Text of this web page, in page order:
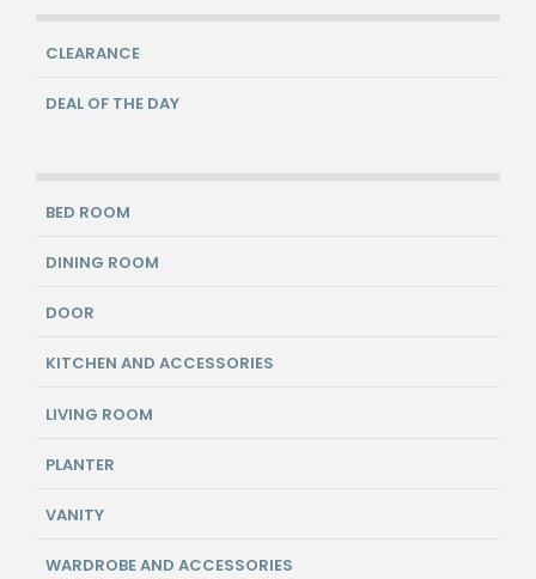
CLEARANCE
DEAL OF THE DAY
BED ROOM
DINING ROOM
DOOR
KITCHEN AND ACCESSORIES
LIVING ROOM
PLANTER
VANITY
WARDROBE AND ACCESSORIES